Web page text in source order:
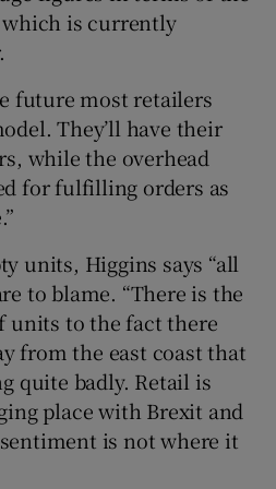
which is currently
future most retailers
They’ll have their
while the overhead
for fulfilling orders as
units, Higgins says “all
to blame. “There is the
units to the fact there
from the east coast that
quite badly. Retail is
place with Brexit and
is not where it